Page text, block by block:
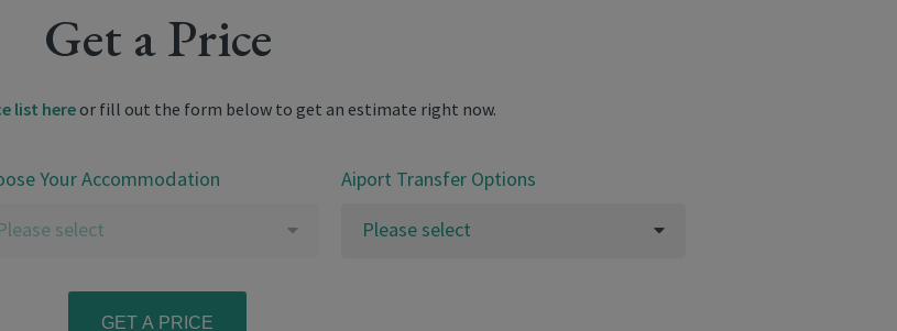
Get a Price
list hereor fill out the form below to get an estimate right now.
Your Accommodation
select
Aiport Transfer Options
Please select